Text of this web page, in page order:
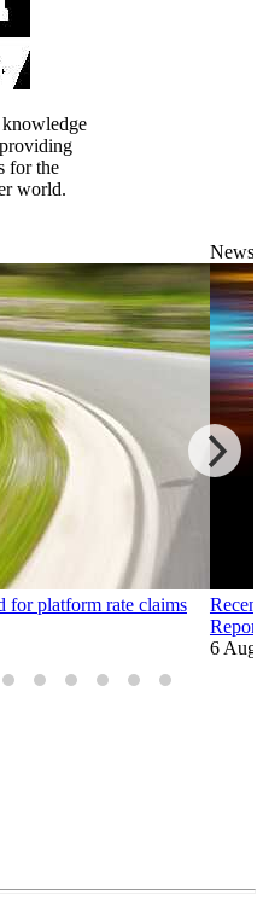
knowledge
for the
world.
for platform rate claims
News
6 Aug